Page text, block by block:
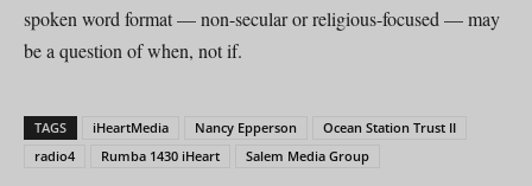
spoken word format — non-secular or religious-focused — may
be a question of when, not if.
TAGS iHeartMedia Nancy Epperson
Ocean Station Trust II
radio4
Rumba 1430 iHeart Salem Media Group